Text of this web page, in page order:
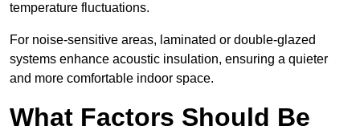
temperature fluctuations.
For noise-sensitive areas, laminated or double-glazed
systems enhance acoustic insulation, ensuring a quieter
and more comfortable indoor space.
What Factors Should Be